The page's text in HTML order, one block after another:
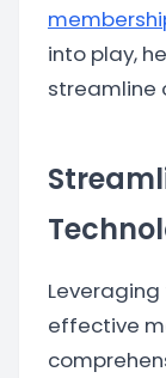
into play,
streamline
effective